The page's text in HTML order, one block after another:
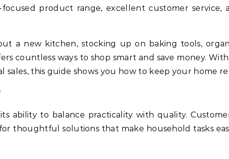
focused product range, excellent customer
a new kitchen, stocking up on baking tools,
countless ways to shop smart and save money.
sales, this guide shows you how to keep your home
ability to balance practicality with quality.
thoughtful solutions that make household tasks